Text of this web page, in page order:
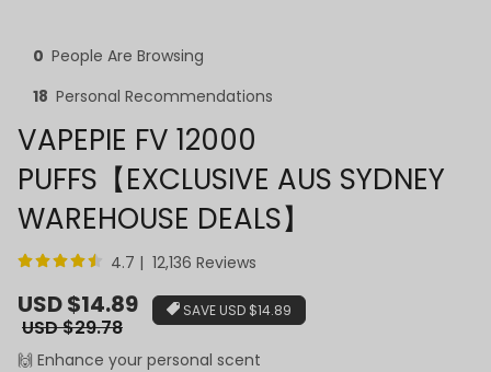
0 People Are Browsing
18 Personal Recommendations
VAPEPIE FV 12000
PUFFS【EXCLUSIVE AUS SYDNEY
WAREHOUSE DEALS】
4.7 | 12,136 Reviews
Sale
price
USD $14.89
Regular
USD $29.78
SAVE USD $14.89
🙌 Enhance your personal scent